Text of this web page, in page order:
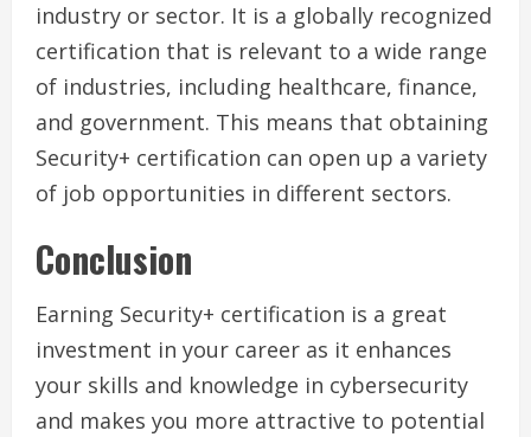
industry or sector. It is a globally recognized
certification that is relevant to a wide range
of industries, including healthcare, finance,
and government. This means that obtaining
Security+ certification can open up a variety
of job opportunities in different sectors.
Conclusion
Earning Security+ certification is a great
investment in your career as it enhances
your skills and knowledge in cybersecurity
and makes you more attractive to potential